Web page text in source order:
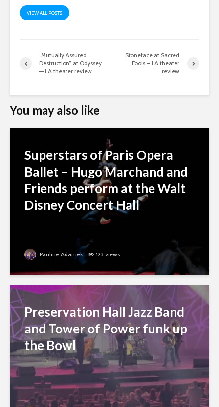
VIEW ALL POSTS
“Mutually Assured
Destruction” at Odyssey
— LA theater review
Stoneface at Sacred
Fools – LA theater
review
You may also like
Superstars of Paris Opera
Ballet – Hugo Marchand and
Friends perform at the Walt
Disney Concert Hall
Pauline Adamek 123 views
Preservation Hall Jazz Band
and Tower of Power funk up
the Bowl